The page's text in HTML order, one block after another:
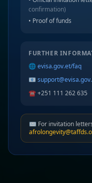
confirmation)
• Proof of funds
FURTHER
🌐 evisa.gov.et/faq
📧
☎️ +251 111 262 635
✉️ For invitation